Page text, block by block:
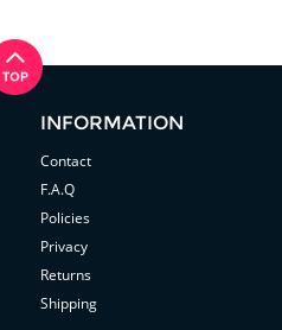
INFORMATION
Contact
F.A.Q
Policies
Privacy
Returns
Shipping